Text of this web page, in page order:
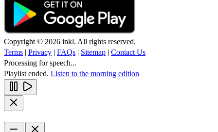
Copyright © 2026 inkl. All rights reserved.
Terms | Privacy | FAQs | Sitemap | Contact Us
Processing for speech...
Playlist ended. Listen to the morning edition